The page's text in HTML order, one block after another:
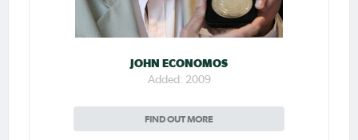
JOHN ECONOMOS
Added: 2009
FIND OUT MORE